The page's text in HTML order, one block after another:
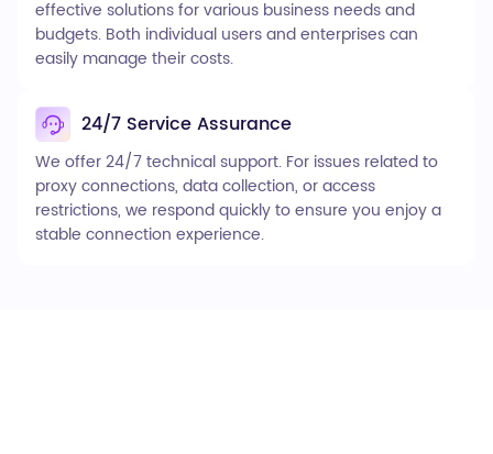
effective solutions for various business needs and
budgets. Both individual users and enterprises can
easily manage their costs.
24/7 Service Assurance
We offer 24/7 technical support. For issues related to
proxy connections, data collection, or access
restrictions, we respond quickly to ensure you enjoy a
stable connection experience.